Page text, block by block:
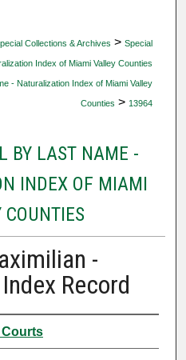
Collections & Archives > Special
Index of Miami Valley Counties
- Naturalization Index of Miami Valley
Counties > 13964
BY LAST NAME -
INDEX OF MIAMI
-
Record
Courts